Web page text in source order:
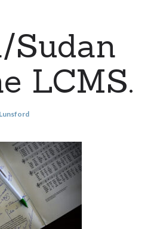
Sudan
LCMS.